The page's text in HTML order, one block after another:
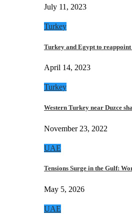
July 11, 2023
Turkey
Turkey and Egypt to
April 14, 2023
Turkey
Western Turkey near Duzce
November 23, 2022
UAE
Tensions Surge in the Gulf:
May 5, 2026
UAE